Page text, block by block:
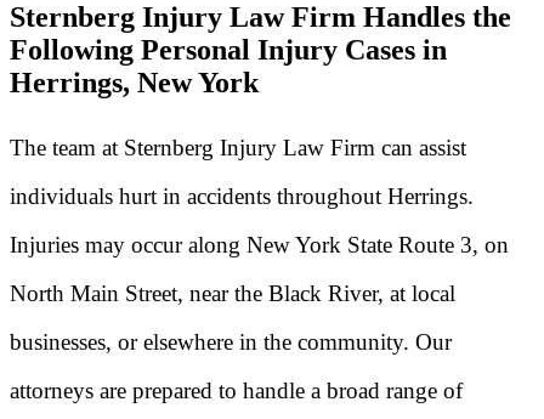
Sternberg Injury Law Firm Handles the
Following Personal Injury Cases in
Herrings, New York
The team at Sternberg Injury Law Firm can assist
individuals hurt in accidents throughout Herrings.
Injuries may occur along New York State Route 3, on
North Main Street, near the Black River, at local
businesses, or elsewhere in the community. Our
attorneys are prepared to handle a broad range of